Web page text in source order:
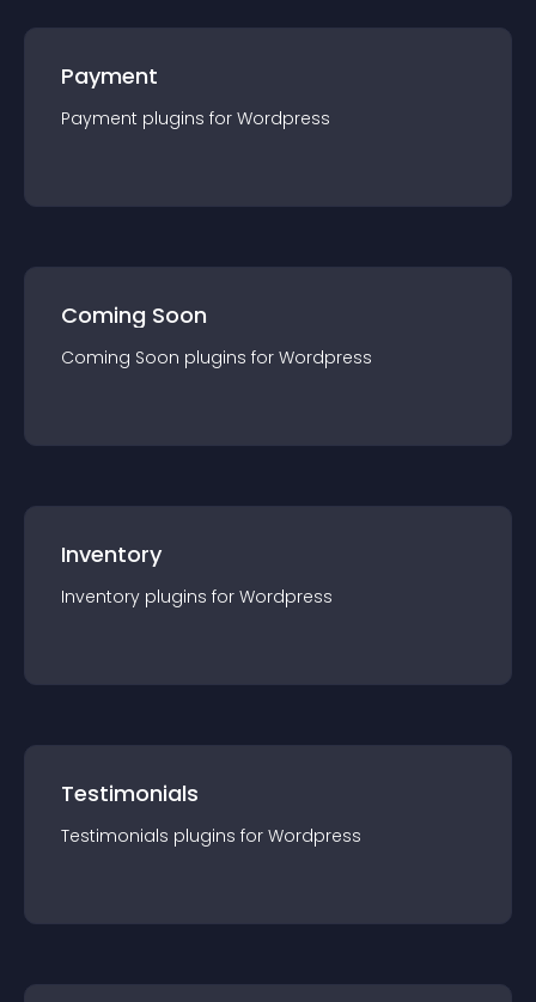
Payment
Payment plugins for Wordpress
Coming Soon
Coming Soon plugins for Wordpress
Inventory
Inventory plugins for Wordpress
Testimonials
Testimonials plugins for Wordpress